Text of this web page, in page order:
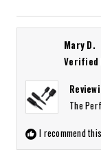
Mary D.
Verified
The
I recommend